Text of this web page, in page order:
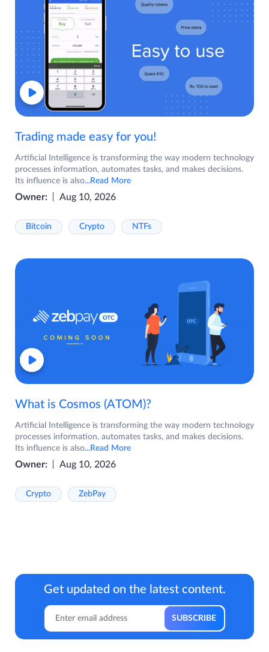
Trading made easy for you!
Artificial Intelligence is transforming the way modern technology
processes information, automates tasks, and makes decisions.
Its influence is also...Read More
Owner: Aug 10, 2026
Bitcoin Crypto NTFs
What is Cosmos (ATOM)?
Artificial Intelligence is transforming the way modern technology
processes information, automates tasks, and makes decisions.
Its influence is also...Read More
Owner: Aug 10, 2026
Crypto ZebPay
Get updated on the latest content.